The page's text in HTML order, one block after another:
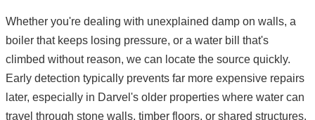
Whether you're dealing with unexplained damp on walls, a
boiler that keeps losing pressure, or a water bill that's
climbed without reason, we can locate the source quickly.
Early detection typically prevents far more expensive repairs
later, especially in Darvel's older properties where water can
travel through stone walls, timber floors, or shared structures.